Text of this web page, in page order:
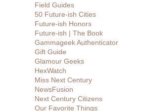
Field Guides
50 Future-ish Cities
Future-ish Honors
Future-ish | The Book
Gammageek Authenticator
Gift Guide
Glamour Geeks
HexWatch
Miss Next Century
NewsFusion
Next Century Citizens
Our Favorite Things